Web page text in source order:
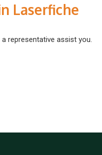
Laserfiche
representative assist you.